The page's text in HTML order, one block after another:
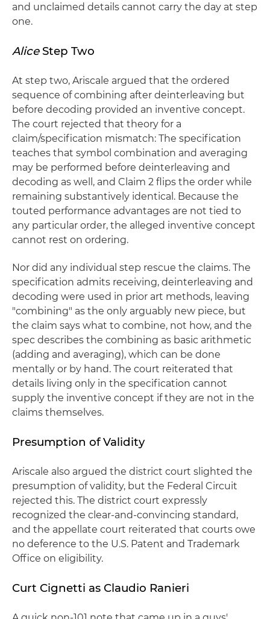
and unclaimed details cannot carry the day at step
one.
AliceStep Two
At step two, Ariscale argued that the ordered
sequence of combining after deinterleaving but
before decoding provided an inventive concept.
The court rejected that theory for a
claim/specification mismatch: The specification
teaches that symbol combination and averaging
may be performed before deinterleaving and
decoding as well, and Claim 2 flips the order while
remaining substantively identical. Because the
touted performance advantages are not tied to
any particular order, the alleged inventive concept
cannot rest on ordering.
Nor did any individual step rescue the claims. The
specification admits receiving, deinterleaving and
decoding were used in prior art methods, leaving
"combining" as the only arguably new piece, but
the claim says what to combine, not how, and the
spec describes the combining as basic arithmetic
(adding and averaging), which can be done
mentally or by hand. The court reiterated that
details living only in the specification cannot
supply the inventive concept if they are not in the
claims themselves.
Presumption of Validity
Ariscale also argued the district court slighted the
presumption of validity, but the Federal Circuit
rejected this. The district court expressly
recognized the clear-and-convincing standard,
and the appellate court reiterated that courts owe
no deference to the U.S. Patent and Trademark
Office on eligibility.
Curt Cignetti as Claudio Ranieri